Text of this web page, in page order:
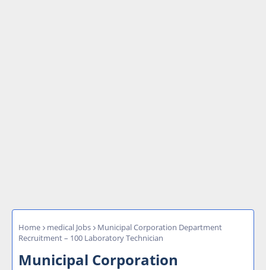
Home medical Jobs
Municipal Corporation Department
Recruitment – 100 Laboratory Technician
Municipal Corporation